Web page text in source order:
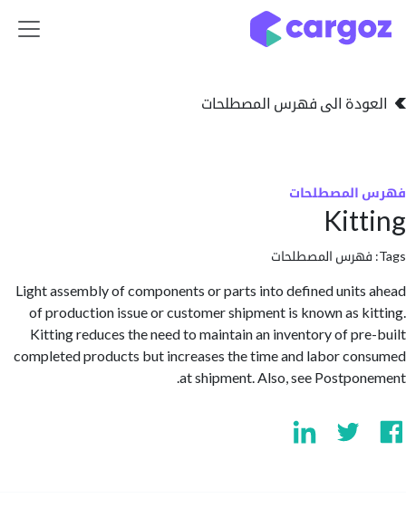
الى فهرس المصطلحات
المصطلحات
Light assembly of components or parts into defined
of production issue or customer shipment is known
Kitting reduces the need to maintain an inventory of
completed products but increases the time and labor
at shipment. Also, see